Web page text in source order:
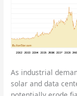
As industrial
solar and data